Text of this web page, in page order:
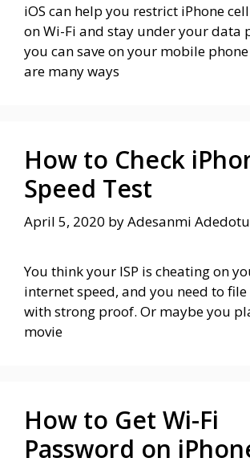
iOS can help you restrict iPhone
on Wi-Fi and stay under your data
you can save on your mobile
are many ways
How to Check
Speed Test
April 5, 2020 byAdesanmi
You think your ISP is cheating on
internet speed, and you need to
with strong proof. Or maybe you
movie
How to Get Wi-Fi
Password on